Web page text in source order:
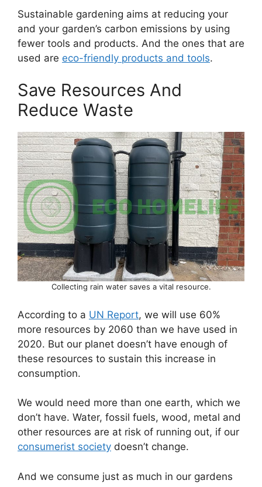
Sustainable gardening aims at reducing your
and your garden’s carbon emissions by using
fewer tools and products. And the ones that are
used are eco-friendly products and tools.
Save Resources And
Reduce Waste
Collecting rain water saves a vital resource.
According to a UN Report, we will use 60%
more resources by 2060 than we have used in
2020. But our planet doesn’t have enough of
these resources to sustain this increase in
consumption.
We would need more than one earth, which we
don’t have. Water, fossil fuels, wood, metal and
other resources are at risk of running out, if our
consumerist society doesn’t change.
And we consume just as much in our gardens